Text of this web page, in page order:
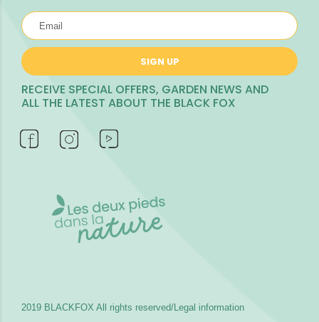
SIGN UP
RECEIVE SPECIAL OFFERS, GARDEN NEWS AND
ALL THE LATEST ABOUT THE BLACK FOX
2019 BLACKFOX All rights reserved/Legal information